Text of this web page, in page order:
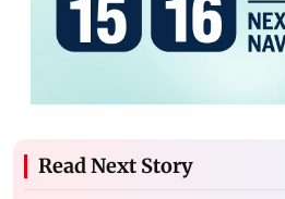
Read Next Story